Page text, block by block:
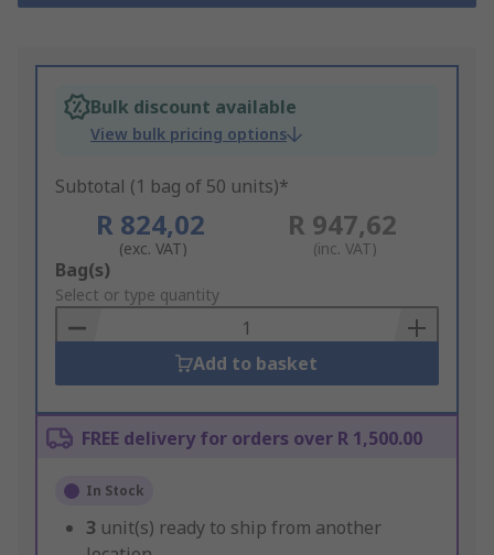
Bulk discount available
View bulk pricing options
Subtotal (1 bag of 50 units)*
R 824,02
(exc. VAT)
R 947,62
(inc. VAT)
Add
to
Basket
Bag(s)
Select or type quantity
Add to basket
FREE delivery for orders over R 1,500.00
In Stock
3 unit(s) ready to ship from another